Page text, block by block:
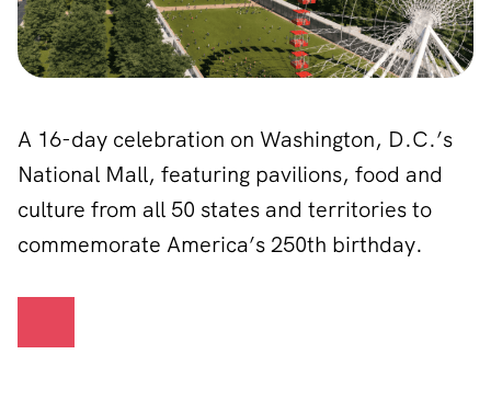
A 16-day celebration on Washington, D.C.’s
National Mall, featuring pavilions, food and
culture from all 50 states and territories to
commemorate America’s 250th birthday.